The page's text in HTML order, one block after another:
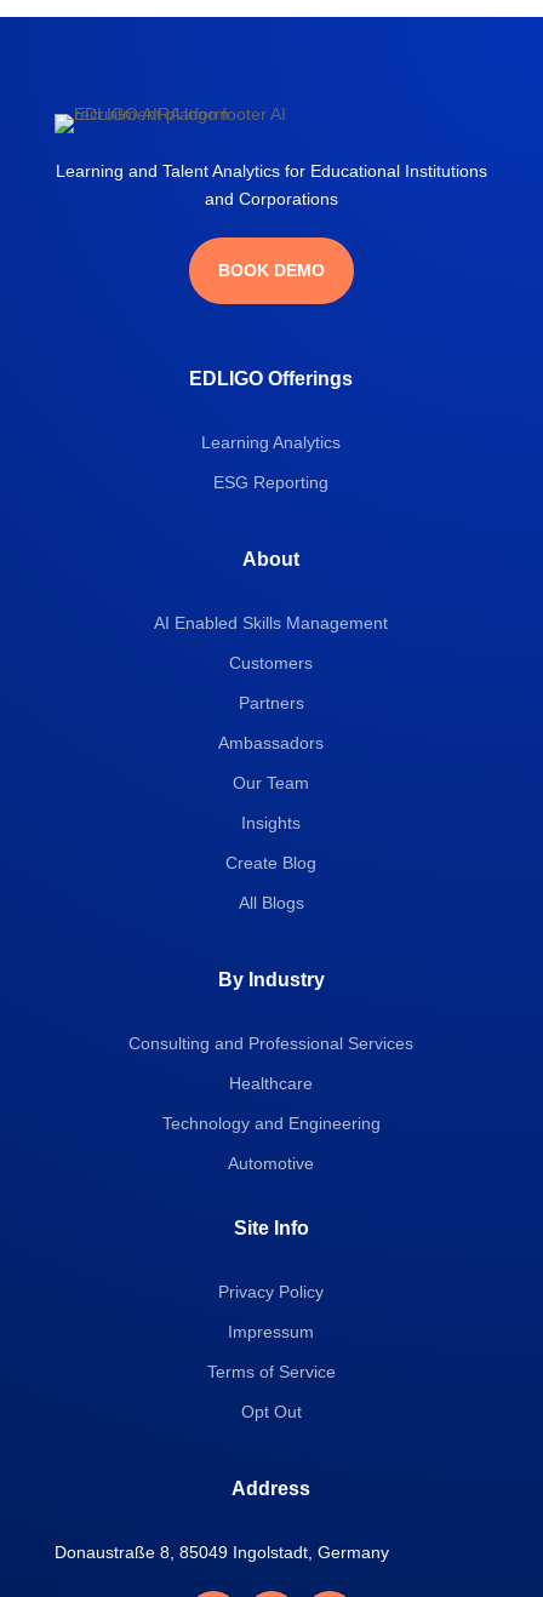
Learning and Talent Analytics for Educational Institutions
and Corporations
BOOK DEMO
EDLIGO Offerings
Learning Analytics
ESG Reporting
About
AI Enabled Skills Management
Customers
Partners
Ambassadors
Our Team
Insights
Create Blog
All Blogs
By Industry
Consulting and Professional Services
Healthcare
Technology and Engineering
Automotive
Site Info
Privacy Policy
Impressum
Terms of Service
Opt Out
Address
Donaustraße 8, 85049 Ingolstadt, Germany